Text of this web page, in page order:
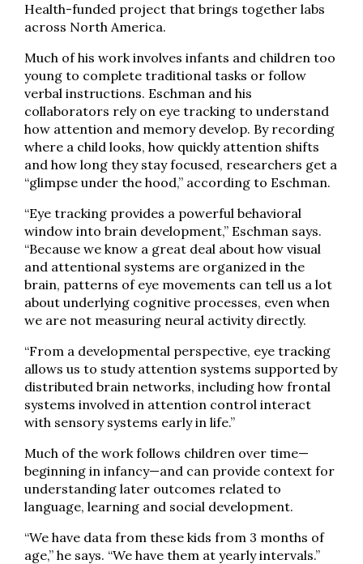
Health-funded project that brings together labs
across North America.
Much of his work involves infants and children too
young to complete traditional tasks or follow
verbal instructions. Eschman and his
collaborators rely on eye tracking to understand
how attention and memory develop. By recording
where a child looks, how quickly attention shifts
and how long they stay focused, researchers get a
“glimpse under the hood,” according to Eschman.
“Eye tracking provides a powerful behavioral
window into brain development,” Eschman says.
“Because we know a great deal about how visual
and attentional systems are organized in the
brain, patterns of eye movements can tell us a lot
about underlying cognitive processes, even when
we are not measuring neural activity directly.
“From a developmental perspective, eye tracking
allows us to study attention systems supported by
distributed brain networks, including how frontal
systems involved in attention control interact
with sensory systems early in life.”
Much of the work follows children over time—
beginning in infancy—and can provide context for
understanding later outcomes related to
language, learning and social development.
“We have data from these kids from 3 months of
age,” he says. “We have them at yearly intervals.”